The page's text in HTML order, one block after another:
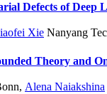
Defects of Deep
Xie Nanyang
Theory and
, Alena Naiakshina